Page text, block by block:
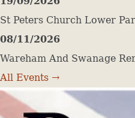
St Peters Church Lower
08/11/2026
Wareham And Swanage
All Events →